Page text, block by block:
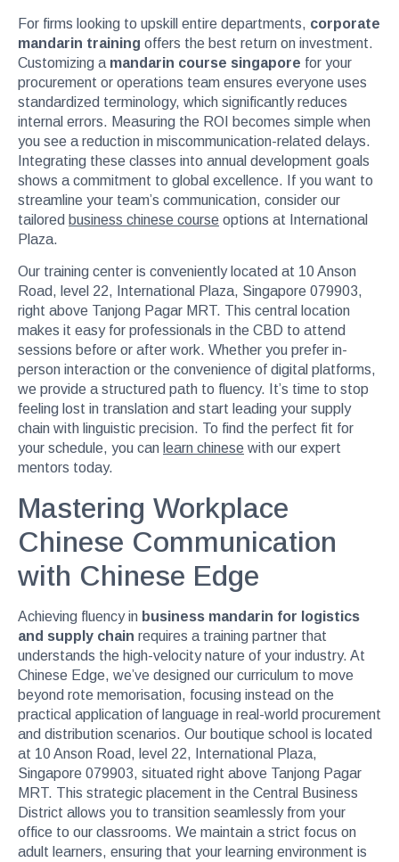
For firms looking to upskill entire departments, corporate
mandarin training offers the best return on investment.
Customizing a mandarin course singapore for your
procurement or operations team ensures everyone uses
standardized terminology, which significantly reduces
internal errors. Measuring the ROI becomes simple when
you see a reduction in miscommunication-related delays.
Integrating these classes into annual development goals
shows a commitment to global excellence. If you want to
streamline your team’s communication, consider our
tailored business chinese course options at International
Plaza.
Our training center is conveniently located at 10 Anson
Road, level 22, International Plaza, Singapore 079903,
right above Tanjong Pagar MRT. This central location
makes it easy for professionals in the CBD to attend
sessions before or after work. Whether you prefer in-
person interaction or the convenience of digital platforms,
we provide a structured path to fluency. It’s time to stop
feeling lost in translation and start leading your supply
chain with linguistic precision. To find the perfect fit for
your schedule, you can learn chinese with our expert
mentors today.
Mastering Workplace
Chinese Communication
with Chinese Edge
Achieving fluency in business mandarin for logistics
and supply chain requires a training partner that
understands the high-velocity nature of your industry. At
Chinese Edge, we’ve designed our curriculum to move
beyond rote memorisation, focusing instead on the
practical application of language in real-world procurement
and distribution scenarios. Our boutique school is located
at 10 Anson Road, level 22, International Plaza,
Singapore 079903, situated right above Tanjong Pagar
MRT. This strategic placement in the Central Business
District allows you to transition seamlessly from your
office to our classrooms. We maintain a strict focus on
adult learners, ensuring that your learning environment is